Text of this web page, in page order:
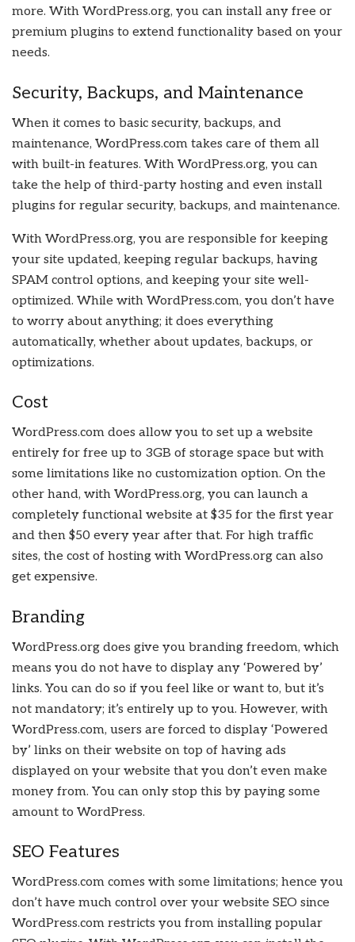
more. With WordPress.org, you can install any free or
premium plugins to extend functionality based on your
needs.
Security, Backups, and Maintenance
When it comes to basic security, backups, and
maintenance, WordPress.com takes care of them all
with built-in features. With WordPress.org, you can
take the help of third-party hosting and even install
plugins for regular security, backups, and maintenance.
With WordPress.org, you are responsible for keeping
your site updated, keeping regular backups, having
SPAM control options, and keeping your site well-
optimized. While with WordPress.com, you don’t have
to worry about anything; it does everything
automatically, whether about updates, backups, or
optimizations.
Cost
WordPress.com does allow you to set up a website
entirely for free up to 3GB of storage space but with
some limitations like no customization option. On the
other hand, with WordPress.org, you can launch a
completely functional website at $35 for the first year
and then $50 every year after that. For high traffic
sites, the cost of hosting with WordPress.org can also
get expensive.
Branding
WordPress.org does give you branding freedom, which
means you do not have to display any ‘Powered by’
links. You can do so if you feel like or want to, but it’s
not mandatory; it’s entirely up to you. However, with
WordPress.com, users are forced to display ‘Powered
by’ links on their website on top of having ads
displayed on your website that you don’t even make
money from. You can only stop this by paying some
amount to WordPress.
SEO Features
WordPress.com comes with some limitations; hence you
don’t have much control over your website SEO since
WordPress.com restricts you from installing popular